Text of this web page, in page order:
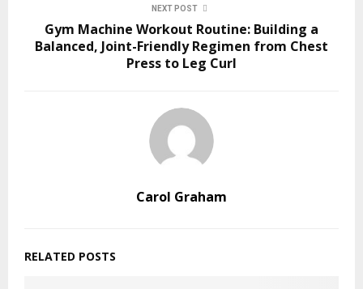
NEXT POST
Gym Machine Workout Routine: Building a
Balanced, Joint-Friendly Regimen from Chest
Press to Leg Curl
Carol Graham
RELATED POSTS